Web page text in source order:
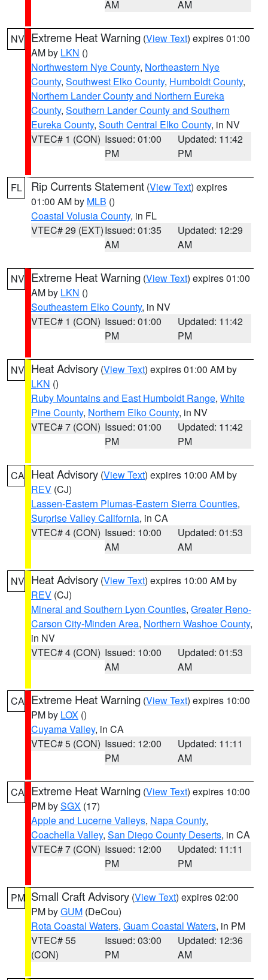
AM
AM
NV Extreme Heat Warning (View Text) expires 01:00
AM by LKN ()
Northwestern Nye County, Northeastern Nye
County, Southwest Elko County, Humboldt County,
Northern Lander County and Northern Eureka
County, Southern Lander County and Southern
Eureka County, South Central Elko County, in NV
VTEC# 1 (CON) Issued: 01:00
PM
Updated: 11:42
PM
FL Rip Currents Statement (View Text) expires
01:00 AM by MLB ()
Coastal Volusia County, in FL
VTEC# 29 (EXT)Issued: 01:35
AM
Updated: 12:29
AM
NV Extreme Heat Warning (View Text) expires 01:00
AM by LKN ()
Southeastern Elko County, in NV
VTEC# 1 (CON) Issued: 01:00
PM
Updated: 11:42
PM
NV Heat Advisory (View Text) expires 01:00 AM by
LKN ()
Ruby Mountains and East Humboldt Range, White
Pine County, Northern Elko County, in NV
VTEC# 7 (CON) Issued: 01:00
PM
Updated: 11:42
PM
CA Heat Advisory (View Text) expires 10:00 AM by
REV (CJ)
Lassen-Eastern Plumas-Eastern Sierra Counties,
Surprise Valley California, in CA
VTEC# 4 (CON) Issued: 10:00
AM
Updated: 01:53
AM
NV Heat Advisory (View Text) expires 10:00 AM by
REV (CJ)
Mineral and Southern Lyon Counties, Greater Reno-
Carson City-Minden Area, Northern Washoe County,
in NV
VTEC# 4 (CON) Issued: 10:00
AM
Updated: 01:53
AM
CA Extreme Heat Warning (View Text) expires 10:00
PM by LOX ()
Cuyama Valley, in CA
VTEC# 5 (CON) Issued: 12:00
PM
Updated: 11:11
AM
CA Extreme Heat Warning (View Text) expires 10:00
PM bySGX (17)
Apple and Lucerne Valleys, Napa County,
Coachella Valley, San Diego County Deserts, in CA
VTEC# 7 (CON) Issued: 12:00
PM
Updated: 11:11
PM
PM Small Craft Advisory (View Text) expires 02:00
PM byGUM (DeCou)
Rota Coastal Waters, Guam Coastal Waters, in PM
VTEC# 55
(CON)
Issued: 03:00
PM
Updated: 12:36
AM